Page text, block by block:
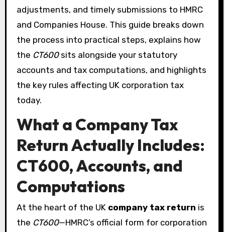
adjustments, and timely submissions to HMRC
and Companies House. This guide breaks down
the process into practical steps, explains how
the CT600sits alongside your statutory
accounts and tax computations, and highlights
the key rules affecting UK corporation tax
today.
What a Company Tax
Return Actually Includes:
CT600, Accounts, and
Computations
At the heart of the UK company tax return is
the CT600—HMRC’s official form for corporation